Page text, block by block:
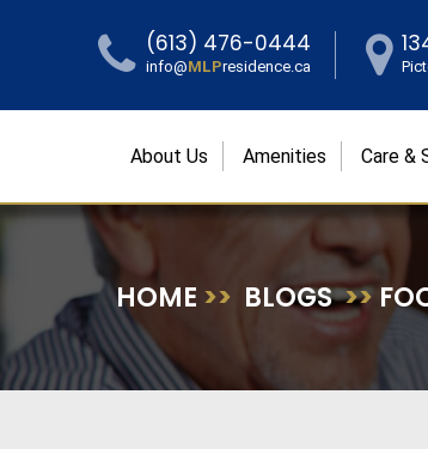
(613) 476-0444
info@MLPresidence.ca
About Us Amenities Care &
HOME >> BLOGS>>